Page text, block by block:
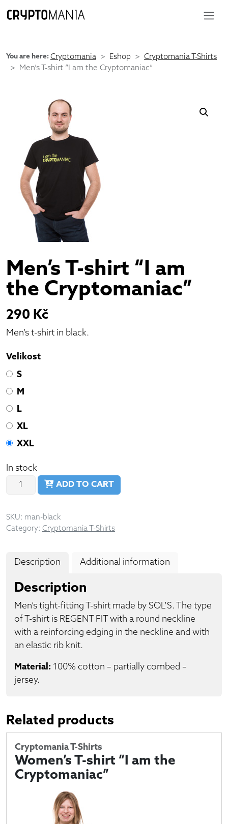
You are here: Cryptomania Eshop
Cryptomania T-Shirts
Men’s T-shirt “I am the Cryptomaniac”
Men’s T-shirt “I am
the Cryptomaniac”
290 Kč
Men’s t-shirt in black.
Velikost
S
M
L
XL
XXL
In stock
Quantity
ADD TO CART
SKU: man-black
Category: Cryptomania T-Shirts
Description Additional information
Description
Men’s tight-fitting T-shirt made by SOL’S. The type
of T-shirt is REGENT FIT with a round neckline
with a reinforcing edging in the neckline and with
an elastic rib knit.
Material: 100% cotton – partially combed –
jersey.
Related products
Cryptomania T-Shirts
Women’s T-shirt “I am the
Cryptomaniac”